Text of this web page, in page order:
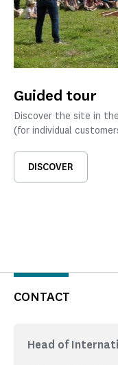
Guided tour
Discover the site in
(for individual
DISCOVER
CONTACT
Head of